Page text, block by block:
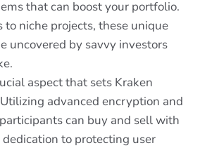
that can boost your portfolio.
to niche projects, these unique
uncovered by savvy investors
aspect that sets Kraken
advanced encryption and
can buy and sell with
to protecting user